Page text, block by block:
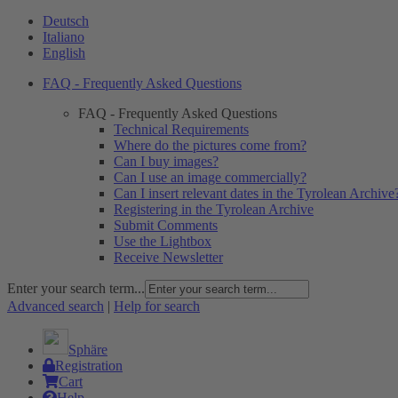
Deutsch
Italiano
English
FAQ - Frequently Asked Questions
FAQ - Frequently Asked Questions
Technical Requirements
Where do the pictures come from?
Can I buy images?
Can I use an image commercially?
Can I insert relevant dates in the Tyrolean
Registering in the Tyrolean Archive
Submit Comments
Use the Lightbox
Receive Newsletter
Enter your search term...
Advanced search | Help for search
Sphäre
Registration
Cart